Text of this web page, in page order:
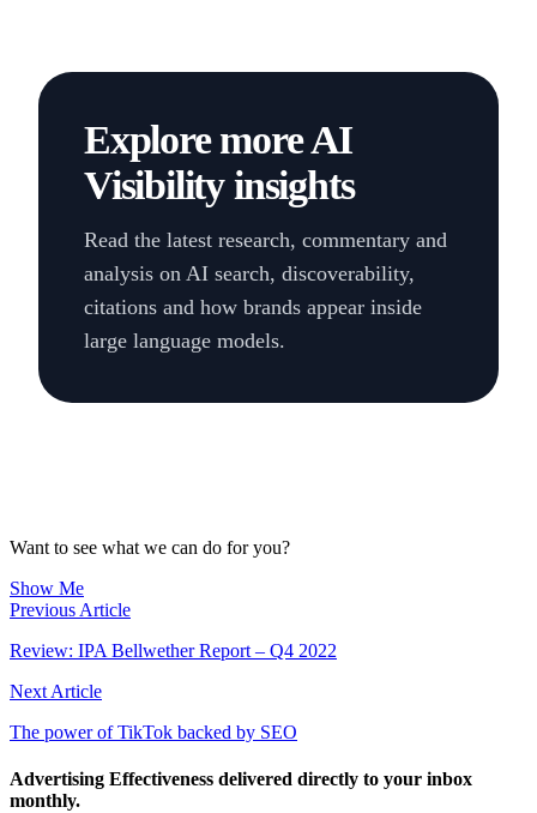
Explore more AI
Visibility insights
Read the latest research, commentary and
analysis on AI search, discoverability,
citations and how brands appear inside
large language models.
Want to see what we can do for you?
Show Me
Previous Article
Review: IPA Bellwether Report – Q4 2022
Next Article
The power of TikTok backed by SEO
Advertising Effectiveness delivered directly to your inbox
monthly.